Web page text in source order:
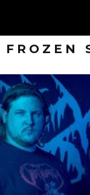
FROZEN